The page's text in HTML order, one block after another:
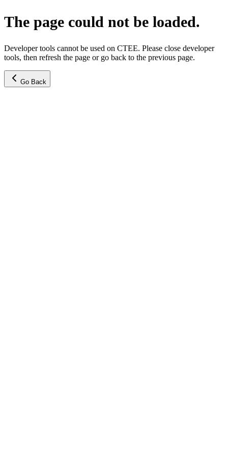
The page could not be loaded.
Developer tools cannot be used on CTEE. Please close developer
tools, then refresh the page or go back to the previous page.
Go Back